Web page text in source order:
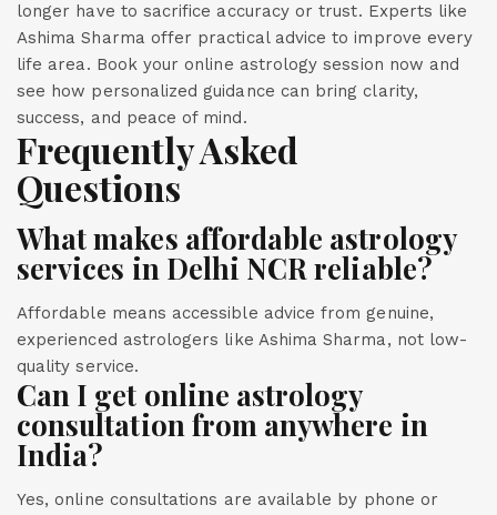
longer have to sacrifice accuracy or trust. Experts like
Ashima Sharma offer practical advice to improve every
life area. Book your online astrology session now and
see how personalized guidance can bring clarity,
success, and peace of mind.
Frequently Asked
Questions
What makes affordable astrology
services in Delhi NCR reliable?
Affordable means accessible advice from genuine,
experienced astrologers like Ashima Sharma, not low-
quality service.
Can I get online astrology
consultation from anywhere in
India?
Yes, online consultations are available by phone or